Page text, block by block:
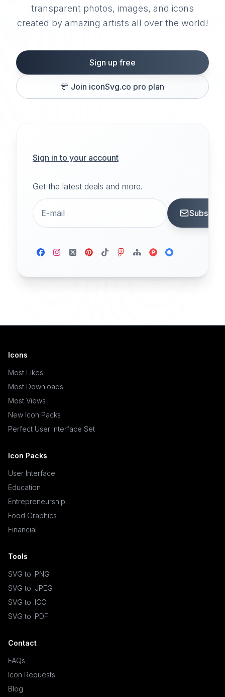
transparent photos, images, and icons
created by amazing artists all over the world!
Sign up free
🎊 Join iconSvg.co pro plan
Sign in to your account
Get the latest deals and more.
Icons
Most Likes
Most Downloads
Most Views
New Icon Packs
Perfect User Interface Set
Icon Packs
User Interface
Education
Entrepreneurship
Food Graphics
Financial
Tools
SVG to .PNG
SVG to .JPEG
SVG to .ICO
SVG to .PDF
Contact
FAQs
Icon Requests
Blog